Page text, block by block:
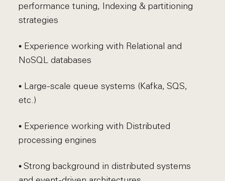
performance tuning, Indexing & partitioning
strategies
• Experience working with Relational and
NoSQL databases
• Large-scale queue systems (Kafka, SQS,
etc.)
• Experience working with Distributed
processing engines
• Strong background in distributed systems